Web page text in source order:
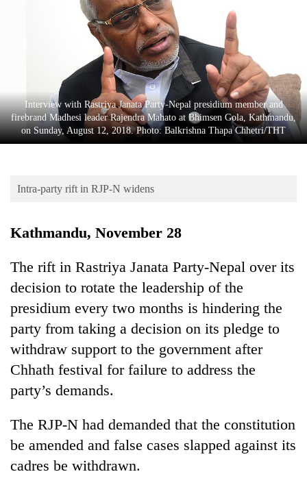
Entertainment
Lifestyle
Blog
Health
TRENDING
Interview with Rastriya Janata Party-Nepal presidium member and
firebrand Madhesi leader Rajendra Mahato at Bhimsen Gola, Kathmandu,
on Sunday, August 12, 2018. Photo: Balkrishna Thapa Chhetri/THT
Intra-party rift in RJP-N widens
Kathmandu, November 28
The rift in Rastriya Janata Party-Nepal over its
decision to rotate the leadership of the
presidium every two months is hindering the
party from taking a decision on its pledge to
withdraw support to the government after
Chhath festival for failure to address the
party’s demands.
The RJP-N had demanded that the constitution
be amended and false cases slapped against its
cadres be withdrawn.